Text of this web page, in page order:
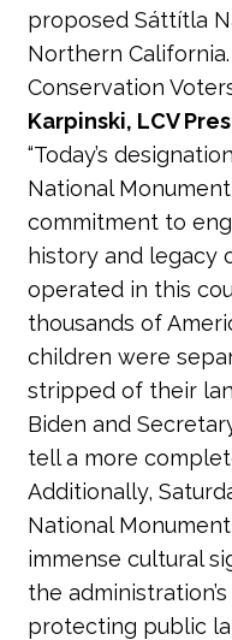
proposed Sáttítla
Northern
Conservation
Karpinski, LCV
“Today’s
National
commitment to
history and legacy
operated in this
thousands of
children were
stripped of their
Biden and
tell a more
Additionally,
National
immense cultural
the
protecting public